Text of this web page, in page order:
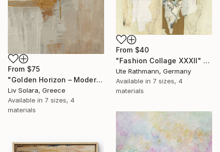
From $75
"Golden Horizon – Modern Minimal Abstract" Print
Liv Solara, Greece
Available in 7 sizes, 4
materials
From $40
"Fashion Collage XXXII" Print
Ute Rathmann, Germany
Available in 7 sizes, 4
materials